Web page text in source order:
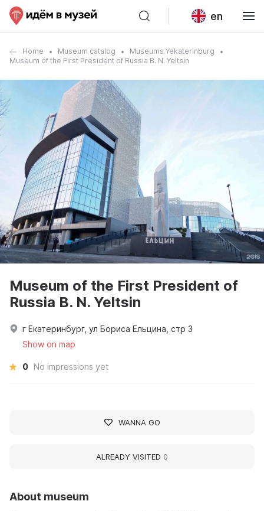
en
Home Museum catalog
Museums Yekaterinburg
Museum of the First President of Russia B. N. Yeltsin
About museum
Museum of the First President of
Russia B. N. Yeltsin
г Екатеринбург, ул Бориса Ельцина, стр 3
Show on map
0 No impressions yet
WANNA GO
ALREADY VISITED 0